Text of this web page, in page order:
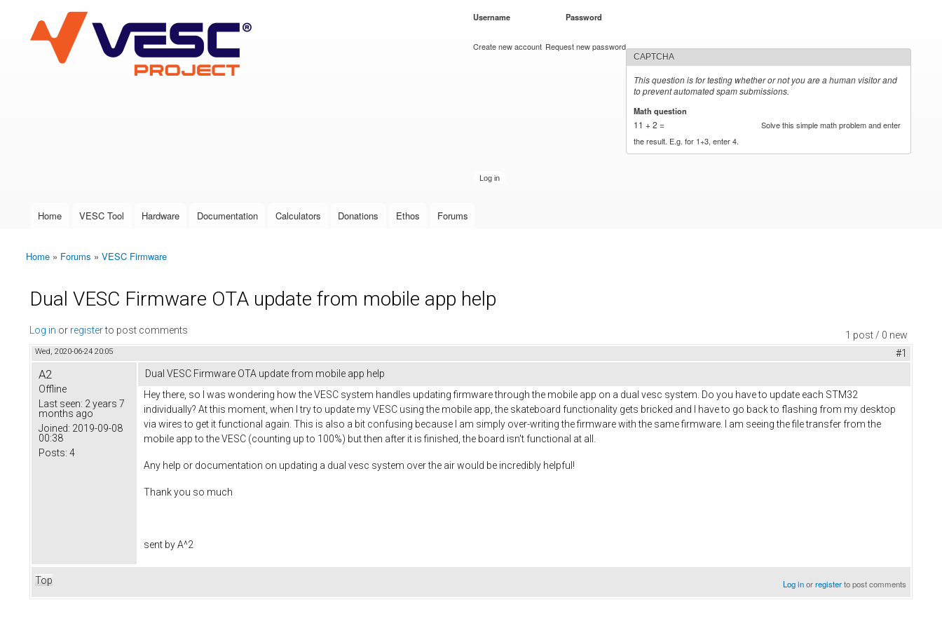
VESC Project
User login
Username Password
Create new account Request new password
CAPTCHA
This question is for testing whether or not you are a human visitor and
to prevent automated spam submissions.
Math question
11 + 2 =
Solve this simple math problem and enter
the result. E.g. for 1+3, enter 4.
Main menu
Home VESC Tool Hardware Documentation Calculators Donations Ethos Forums
You are here
Home » Forums » VESC Firmware
Dual VESC Firmware OTA update from mobile app help
1 post / 0 new
Log in or registerto post comments
Wed, 2020-06-24 20:05 #1
A2
Offline
Last seen: 2 years 7
months ago
Joined: 2019-09-08
00:38
Posts: 4
Dual VESC Firmware OTA update from mobile app help
Hey there, so I was wondering how the VESC system handles updating firmware through the mobile app on a dual vesc system. Do you have to update each STM32
individually? At this moment, when I try to update my VESC using the mobile app, the skateboard functionality gets bricked and I have to go back to flashing from my desktop
via wires to get it functional again. This is also a bit confusing because I am simply over-writing the firmware with the same firmware. I am seeing the file transfer from the
mobile app to the VESC (counting up to 100%) but then after it is finished, the board isn't functional at all.
Any help or documentation on updating a dual vesc system over the air would be incredibly helpful!
Thank you so much
sent by A^2
Top Log inorregisterto post comments